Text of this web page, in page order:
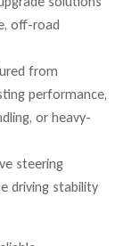
off-road
from
performance,
or heavy-
steering
driving stability